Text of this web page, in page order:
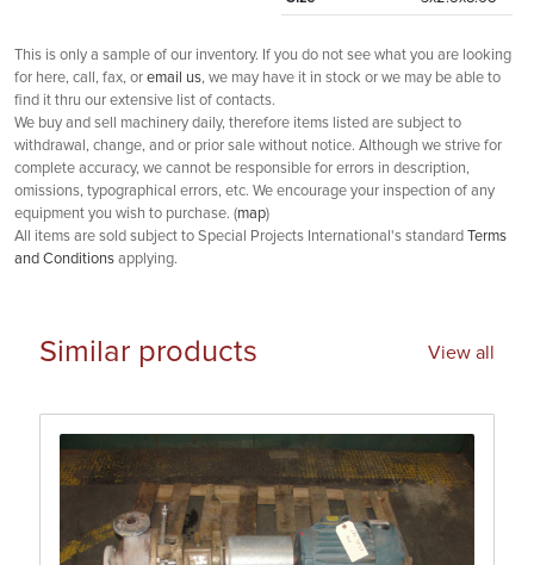
This is only a sample of our inventory. If you do not see what you are looking
for here, call, fax, or email us, we may have it in stock or we may be able to
find it thru our extensive list of contacts.
We buy and sell machinery daily, therefore items listed are subject to
withdrawal, change, and or prior sale without notice. Although we strive for
complete accuracy, we cannot be responsible for errors in description,
omissions, typographical errors, etc. We encourage your inspection of any
equipment you wish to purchase. (map)
All items are sold subject to Special Projects International's standard
Terms
and Conditions applying.
Similar products View all